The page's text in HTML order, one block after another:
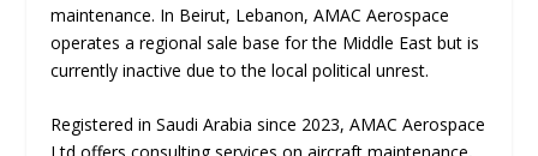
maintenance. In Beirut, Lebanon, AMAC Aerospace
operates a regional sale base for the Middle East but is
currently inactive due to the local political unrest.
Registered in Saudi Arabia since 2023, AMAC Aerospace